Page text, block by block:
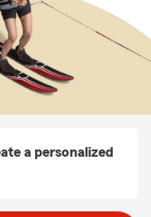
a personalized